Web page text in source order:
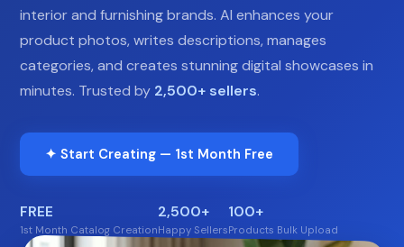
interior and furnishing brands. AI enhances your
product photos, writes descriptions, manages
categories, and creates stunning digital showcases in
minutes. Trusted by 2,500+ sellers.
✦ Start Creating — 1st Month Free
FREE
1st Month Catalog Creation
2,500+
Happy Sellers
100+
Products Bulk Upload